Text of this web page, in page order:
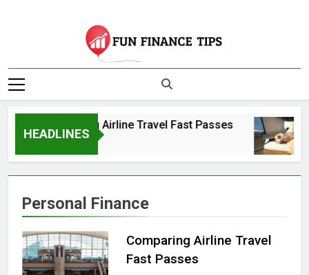
Fun Finance Tips
| Your Source For
Finance And
Investing
Information
HEADLINES
Comparing Airline Travel Fast Passes
3 Years Ago
Personal Finance
Comparing Airline Travel
Fast Passes